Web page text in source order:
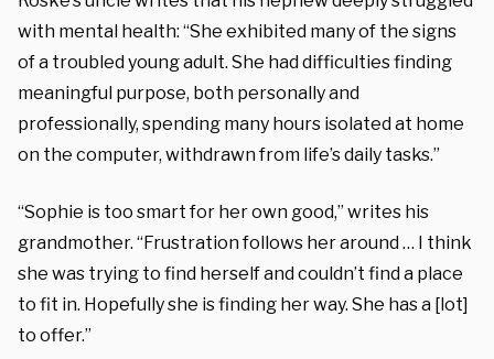
with mental health: “She exhibited many of the signs
of a troubled young adult. She had difficulties finding
meaningful purpose, both personally and
professionally, spending many hours isolated at home
on the computer, withdrawn from life’s daily tasks.”
“Sophie is too smart for her own good,” writes his
grandmother. “Frustration follows her around … I think
she was trying to find herself and couldn’t find a place
to fit in. Hopefully she is finding her way. She has a [lot]
to offer.”